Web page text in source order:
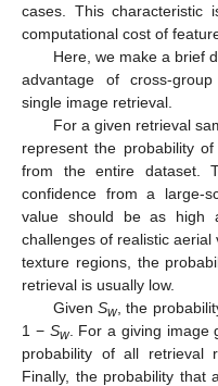
cases. This characteristic
computational cost of
Here, we make a brief
advantage of cross-
single image retrieval.
For a given retrieval
represent the probability
from the entire dataset.
confidence from a large-
value should be as high
challenges of realistic
texture regions, the
retrieval is usually low.
Given Sw, the
1 − Sw. For a giving image
probability of all
Finally, the probability that